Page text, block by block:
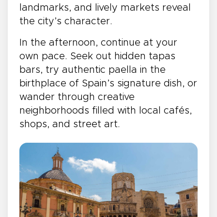
landmarks, and lively markets reveal
the city’s character.
In the afternoon, continue at your
own pace. Seek out hidden tapas
bars, try authentic paella in the
birthplace of Spain’s signature dish, or
wander through creative
neighborhoods filled with local cafés,
shops, and street art.